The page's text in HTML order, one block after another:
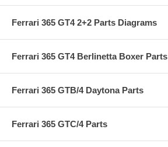
Ferrari 365 GT4 2+2 Parts Diagrams
Ferrari 365 GT4 Berlinetta Boxer Parts
Ferrari 365 GTB/4 Daytona Parts
Ferrari 365 GTC/4 Parts